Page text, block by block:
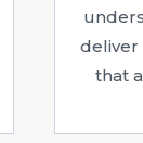
deliver
that